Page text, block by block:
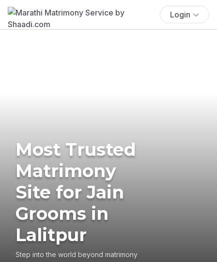
Login
Most Trusted
Matrimony
Site for Jain
Grooms in
Lalitpur
Step into the world beyond matrimony